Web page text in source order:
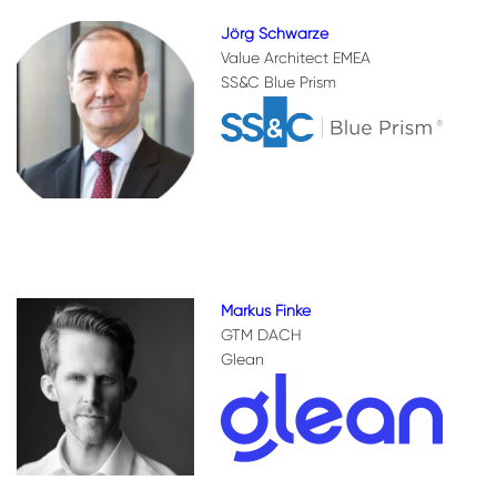
Jörg Schwarze
Value Architect EMEA
SS&C Blue Prism
Markus Finke
GTM DACH
Glean